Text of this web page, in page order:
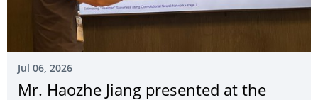
Jul 06, 2026
Mr. Haozhe Jiang presented at the